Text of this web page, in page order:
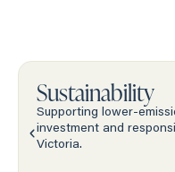
Sustainability
Supporting lower-
investment and
Victoria.